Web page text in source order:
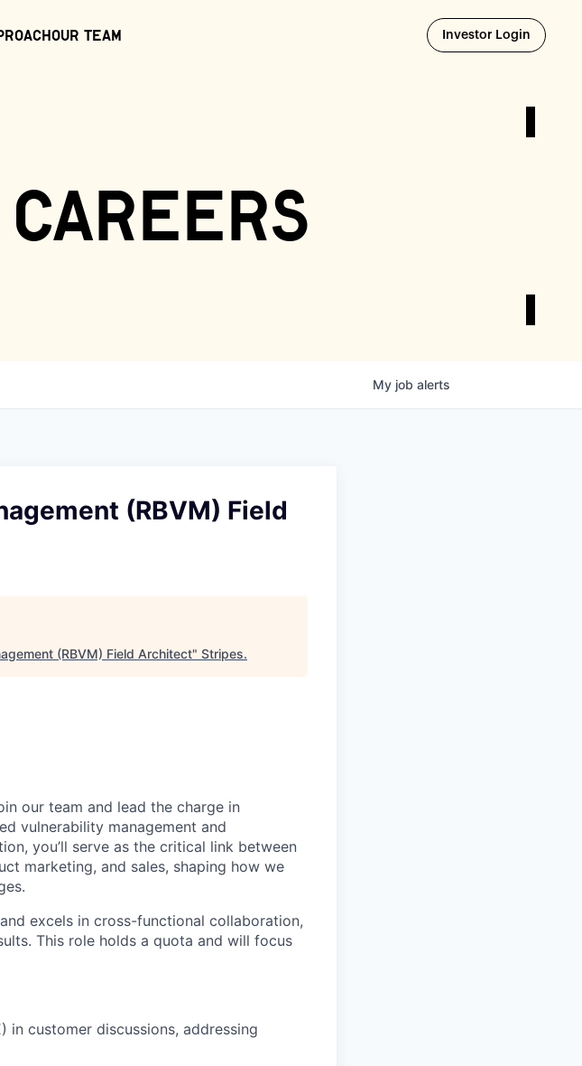
Our Team Investor Login Opens
My job alerts
(RBVM) Field
(RBVM) Field Architect" Stripes.
our team and lead the charge in
vulnerability management and
you’ll serve as the critical link between
marketing, and sales, shaping how we
excels in cross-functional collaboration,
This role holds a quota and will focus
customer discussions, addressing